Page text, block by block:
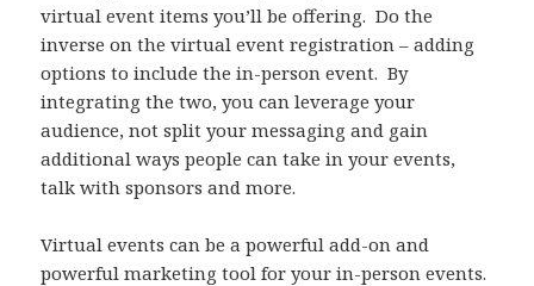
virtual event items you’ll be offering. Do the
inverse on the virtual event registration – adding
options to include the in-person event. By
integrating the two, you can leverage your
audience, not split your messaging and gain
additional ways people can take in your events,
talk with sponsors and more.
Virtual events can be a powerful add-on and
powerful marketing tool for your in-person events.